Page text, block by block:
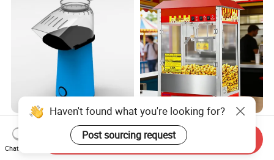
Easy to Clean House 800W
Electric Popcorn Maker for
Home Theater
High-Temperature, High-
Pressure, Fully Automatic
Popcorn Machine with Non-
Haven't found what you're looking for?
Post sourcing request
Chat Now
Send Inquiry